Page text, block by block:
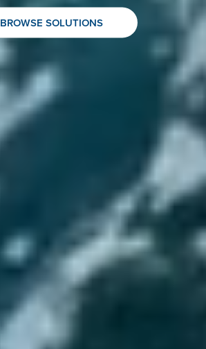
BROWSE SOLUTIONS